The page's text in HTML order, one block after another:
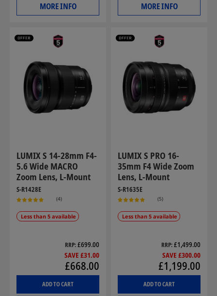
MORE INFO MORE INFO
LUMIX S 14-28mm F4-
5.6 Wide MACRO
Zoom Lens, L-Mount
S-R1428E
(4)
Less than 5 available
RRP £699.00
SAVE £31.00
£668.00
ADD TO CART
LUMIX S PRO 16-
35mm F4 Wide Zoom
Lens, L-Mount
S-R1635E
(5)
Less than 5 available
RRP £1,499.00
SAVE £300.00
£1,199.00
ADD TO CART